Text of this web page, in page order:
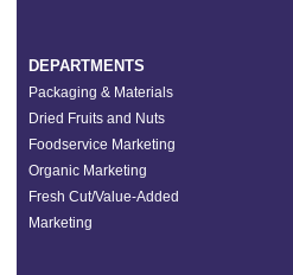
DEPARTMENTS
Packaging & Materials
Dried Fruits and Nuts
Foodservice Marketing
Organic Marketing
Fresh Cut/Value-Added
Marketing